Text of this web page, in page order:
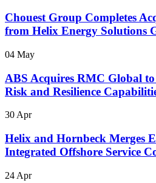
Chouest Group Completes
from Helix Energy Solutions
04 May
ABS Acquires RMC Global
Risk and Resilience
30 Apr
Helix and Hornbeck Merges
Integrated Offshore Service
24 Apr